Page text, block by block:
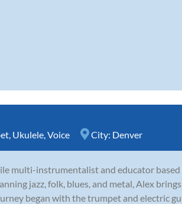
Ukulele Voice City: Denver
multi-instrumentalist and educator
jazz, folk, blues, and metal, Alex
began with the trumpet and electric